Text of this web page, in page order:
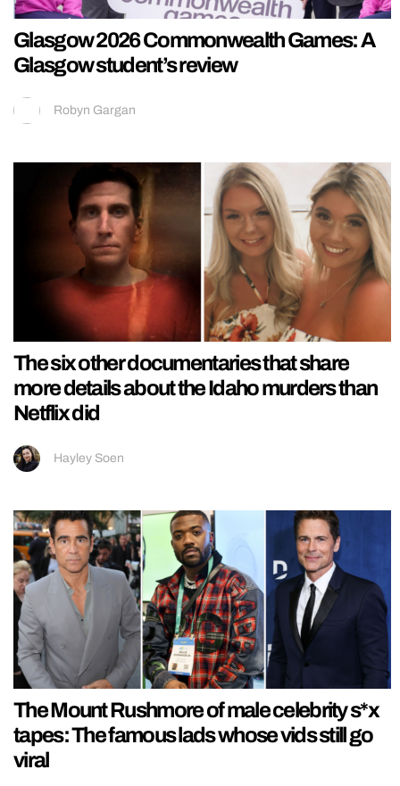
Glasgow 2026 Commonwealth Games: A
Glasgow student’s review
Robyn Gargan
The six other documentaries that share
more details about the Idaho murders than
Netflix did
Hayley Soen
The Mount Rushmore of male celebrity s*x
tapes: The famous lads whose vids still go
viral